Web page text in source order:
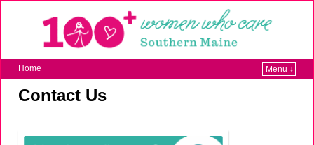
Home Menu ↓
Contact Us